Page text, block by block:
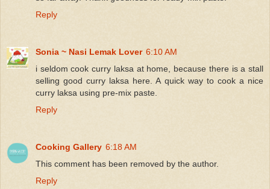
Reply
Sonia ~ Nasi Lemak Lover 6:10 AM
i seldom cook curry laksa at home, because there is a stall
selling good curry laksa here. A quick way to cook a nice
curry laksa using pre-mix paste.
Reply
Cooking Gallery 6:18 AM
This comment has been removed by the author.
Reply